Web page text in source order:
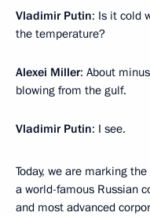
Vladimir Putin: Is it cold
the temperature?
Alexei Miller: About
blowing from the gulf.
Vladimir Putin: I see.
Today, we are marking
a world-famous Russian
and most advanced